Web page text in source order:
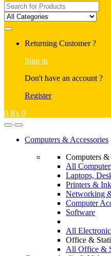
Search
for:
Returning Customer ?
Sign in
Don't have an account ?
Register
0 ₨ 0
Computers & Accessories
Computers &
All
Laptops,
Printers & Ink
Networking
Computer
Software
All
Office &
All Office &